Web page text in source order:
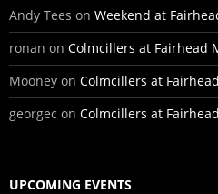
Andy Tees on Weekend at
ronan on Colmcillers at Fairhead
Mooney on Colmcillers at
georgec on Colmcillers at
UPCOMING EVENTS